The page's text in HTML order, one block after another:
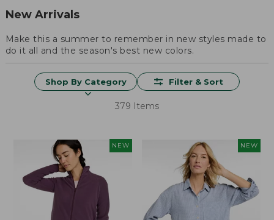
New Arrivals
Make this a summer to remember in new styles made to
do it all and the season's best new colors.
Shop By Category Filter & Sort
379 Items
NEW NEW